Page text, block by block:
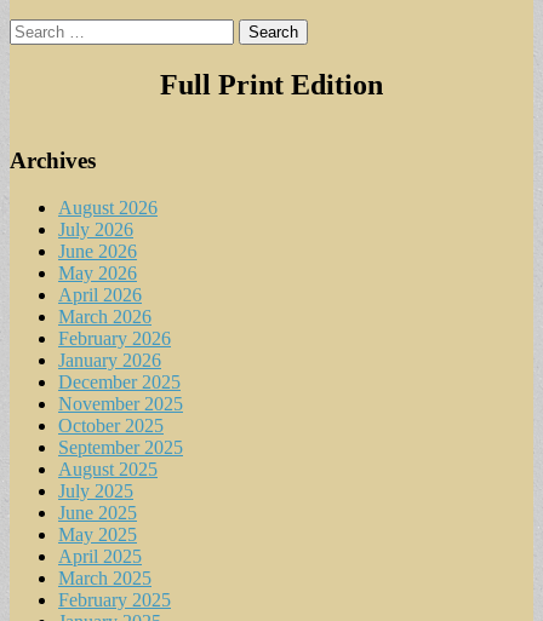
Search
for:
Full Print Edition
Archives
August 2026
July 2026
June 2026
May 2026
April 2026
March 2026
February 2026
January 2026
December 2025
November 2025
October 2025
September 2025
August 2025
July 2025
June 2025
May 2025
April 2025
March 2025
February 2025